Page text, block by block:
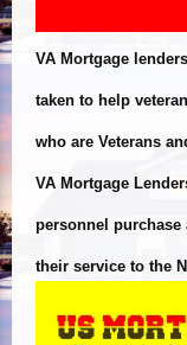
VA Mortgage
taken to help
who are Veterans
VA Mortgage
personnel
their service to the